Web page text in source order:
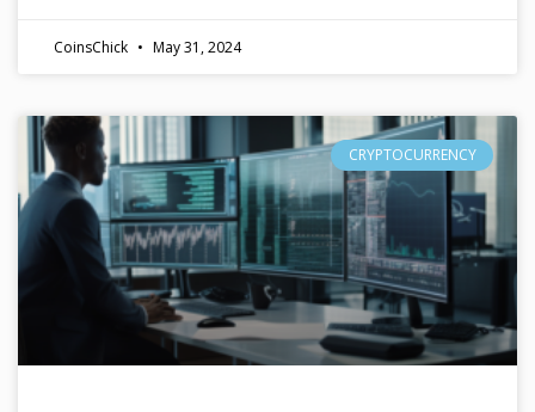
CoinsChick May 31, 2024
CRYPTOCURRENCY